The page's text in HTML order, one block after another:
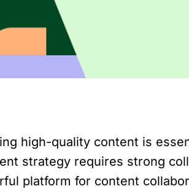
high-quality content is
strategy requires strong
platform for content